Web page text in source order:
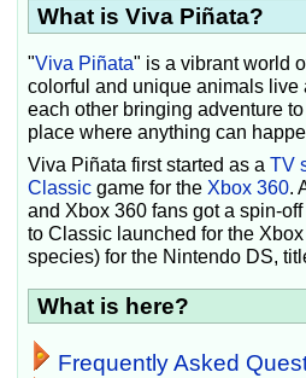
What is Viva Piñata?
"Viva Piñata" is a vibrant world
colorful and unique animals live
each other bringing adventure
place where anything can
Viva Piñata first started as a TV
Classicgame for the Xbox 360.
and Xbox 360 fans got a spin-
to Classic launched for the
species) for the Nintendo DS,
What is here?
Frequently Asked